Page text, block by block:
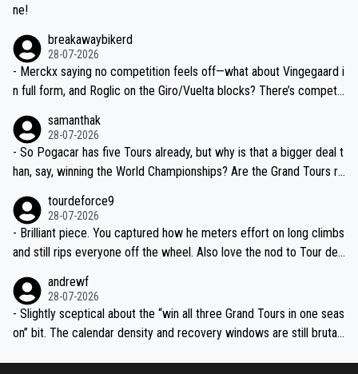
ne!
breakawaybikerd
28-07-2026
- Merckx saying no competition feels off—what about Vingegaard i
n full form, and Roglic on the Giro/Vuelta blocks? There’s competit
the most versatile since Indurain.
samanthak
28-07-2026
- So Pogacar has five Tours already, but why is that a bigger deal t
han, say, winning the World Championships? Are the Grand Tours ra
tourdeforce9
28-07-2026
- Brilliant piece. You captured how he meters effort on long climbs
and still rips everyone off the wheel. Also love the nod to Tour de
andrewf
28-07-2026
- Slightly sceptical about the “win all three Grand Tours in one seas
on” bit. The calendar density and recovery windows are still brutal,